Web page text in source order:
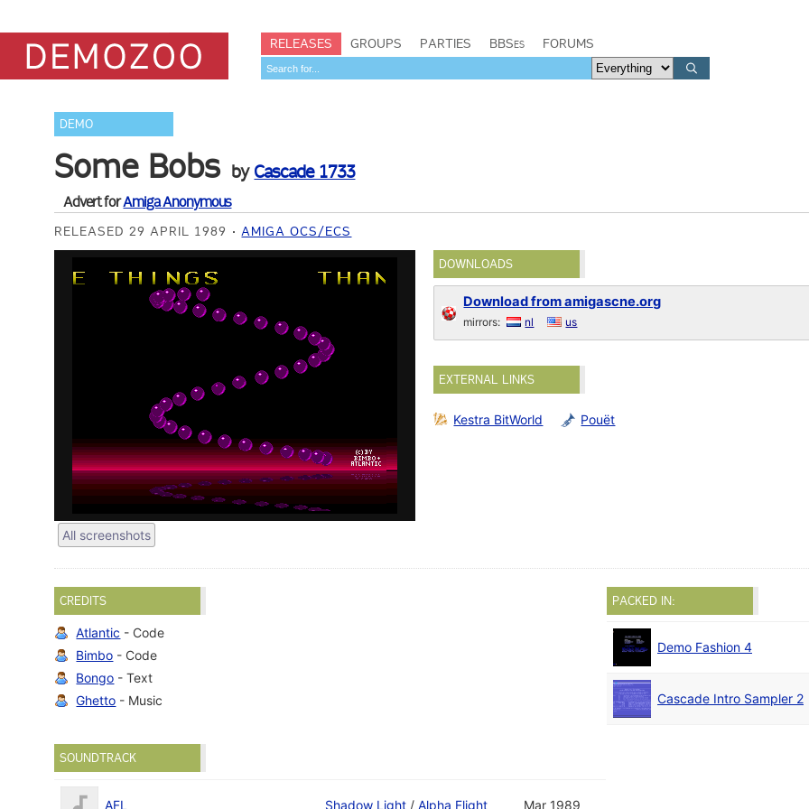
RELEASES GROUPS PARTIES BBSes FORUMS
DEMO
Some Bobs by Cascade 1733
Advert forAmiga Anonymous
RELEASED 29 APRIL 1989 AMIGA OCS/ECS
All screenshots
DOWNLOADS
Download from amigascne.org
mirrors: nl us
EXTERNAL LINKS
Kestra BitWorld Pouët
CREDITS
Atlantic - Code
Bimbo - Code
Bongo - Text
Ghetto - Music
PACKED IN:
Demo Fashion 4
Cascade Intro Sampler 2
SOUNDTRACK
AFL Shadow Light /Alpha Flight Mar 1989